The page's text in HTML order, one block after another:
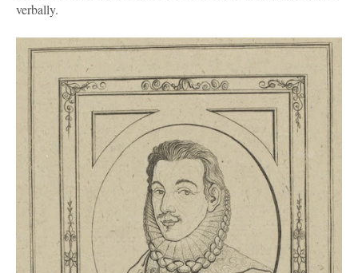
verbally.